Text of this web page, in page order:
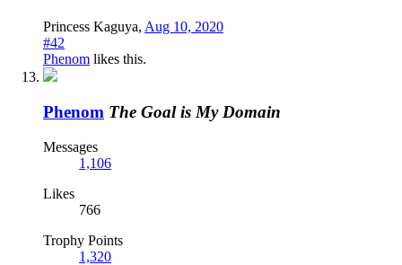
Princess Kaguya, Aug 10, 2020
#42
Phenom likes this.
Phenom The Goal is My Domain
Messages
1,106
Likes
766
Trophy Points
1,320